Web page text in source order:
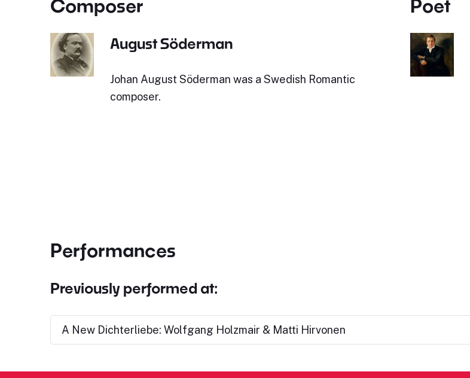
Composer
August Söderman
Johan August Söderman was a Swedish Romantic
composer.
Poet
Performances
Previously performed at:
A New Dichterliebe: Wolfgang Holzmair & Matti Hirvonen